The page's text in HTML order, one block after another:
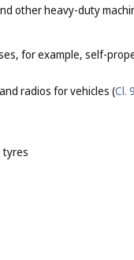
other heavy-duty
for example, self-
radios for vehicles (Cl. 9
tyres